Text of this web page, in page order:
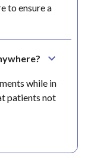
to ensure a
while in
patients not